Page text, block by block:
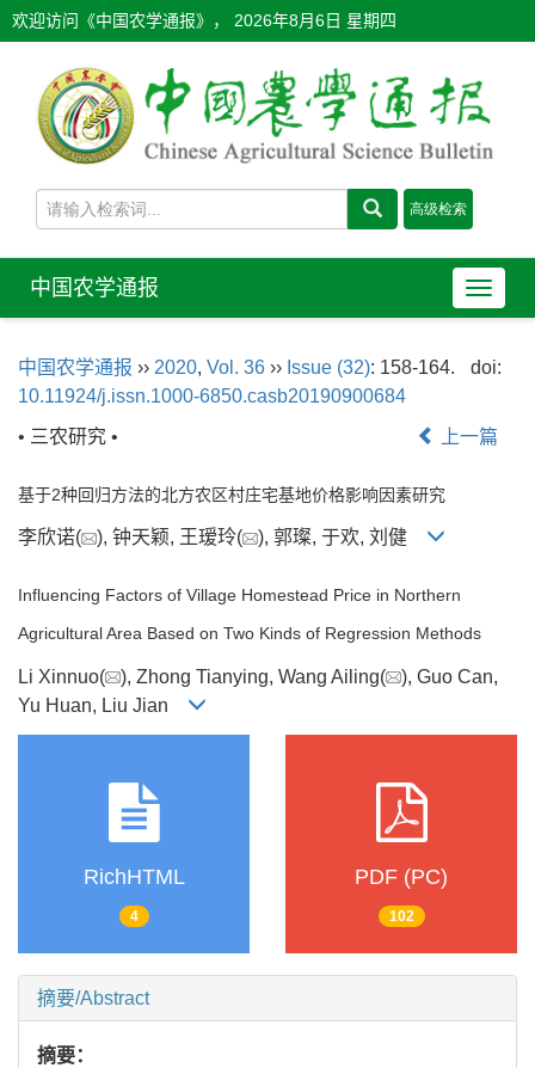
欢迎访问《中国农学通报》， 2026年8月6日 星期四
导
航
换
中国农学通报
中国农学通报 ›› 2020, Vol. 36 ›› Issue (32): 158-164.
doi:
10.11924/j.issn.1000-6850.casb20190900684
• 三农研究 •
上一篇
基于2种回归方法的北方农区村庄宅基地价格影响因素研究
李欣诺( ), 钟天颖, 王瑷玲( ), 郭璨, 于欢, 刘健
Influencing Factors of Village Homestead Price in Northern
Agricultural Area Based on Two Kinds of Regression Methods
Li Xinnuo( ), Zhong Tianying, Wang Ailing(
), Guo Can,
Yu Huan, Liu Jian
RichHTML
4
PDF (PC)
102
摘要/Abstract
摘要：